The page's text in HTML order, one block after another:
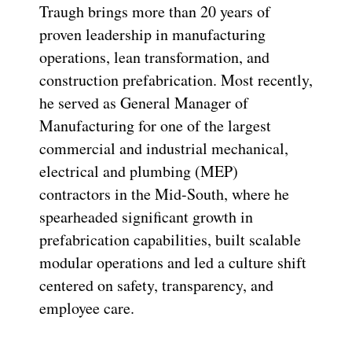
Traugh brings more than 20 years of
proven leadership in manufacturing
operations, lean transformation, and
construction prefabrication. Most recently,
he served as General Manager of
Manufacturing for one of the largest
commercial and industrial mechanical,
electrical and plumbing (MEP)
contractors in the Mid-South, where he
spearheaded significant growth in
prefabrication capabilities, built scalable
modular operations and led a culture shift
centered on safety, transparency, and
employee care.